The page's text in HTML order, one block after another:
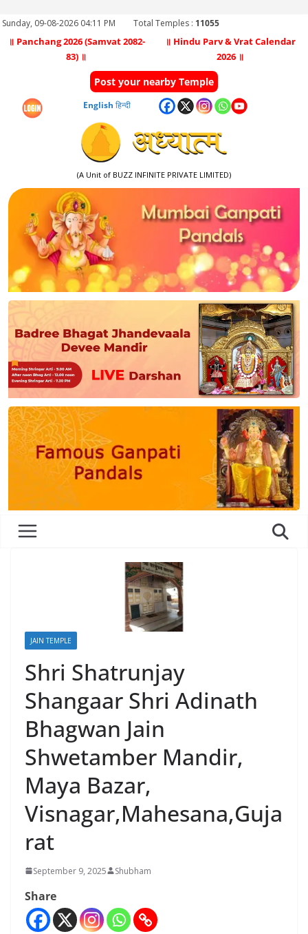
Sunday, 09-08-2026 04:11 PM Total Temples : 11055
॥ Panchang 2026 (Samvat 2082-
83) ॥
॥ Hindu Parv & Vrat Calendar
2026 ॥
Post your nearby Temple
English हिन्दी
(A Unit of BUZZ INFINITE PRIVATE LIMITED)
JAIN TEMPLE
Shri Shatrunjay
Shangaar Shri Adinath
Bhagwan Jain
Shwetamber Mandir,
Maya Bazar,
Visnagar,Mahesana,Guja
rat
September 9, 2025 Shubham
Share